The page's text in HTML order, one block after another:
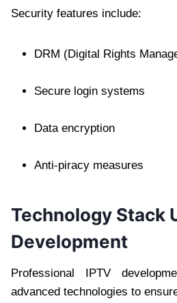
Security features include:
DRM (Digital Rights
Secure login systems
Data encryption
Anti-piracy measures
Technology Stack
Development
Professional IPTV
advanced technologies to